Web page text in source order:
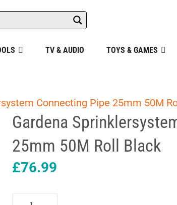
TV & AUDIO TOYS & GAMES
Connecting Pipe 25mm 50M
Gardena
25mm 50M Roll Black
£76.99